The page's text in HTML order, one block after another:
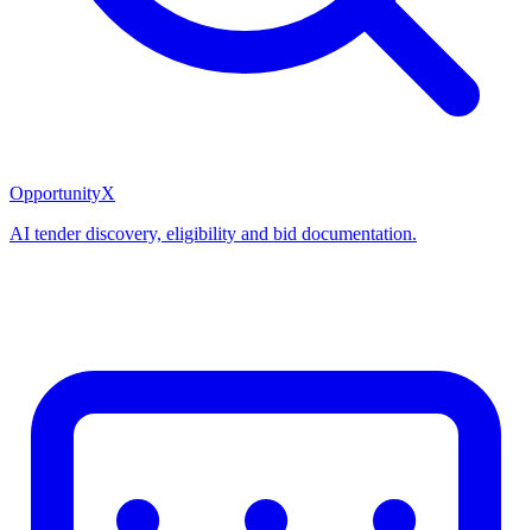
OpportunityX
AI tender discovery, eligibility and bid documentation.